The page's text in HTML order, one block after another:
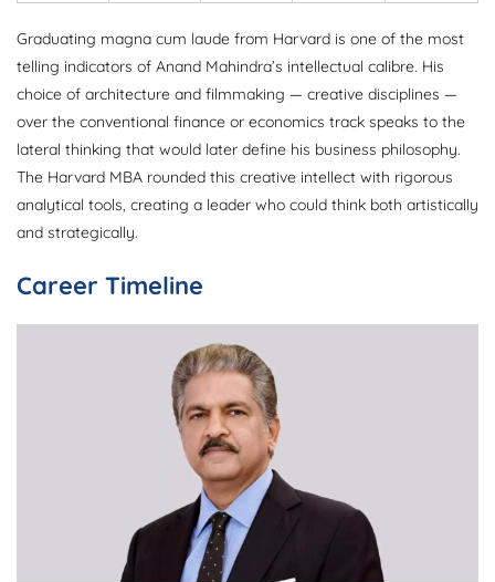
Graduating magna cum laude from Harvard is one of the most
telling indicators of Anand Mahindra’s intellectual calibre. His
choice of architecture and filmmaking — creative disciplines —
over the conventional finance or economics track speaks to the
lateral thinking that would later define his business philosophy.
The Harvard MBA rounded this creative intellect with rigorous
analytical tools, creating a leader who could think both artistically
and strategically.
Career Timeline